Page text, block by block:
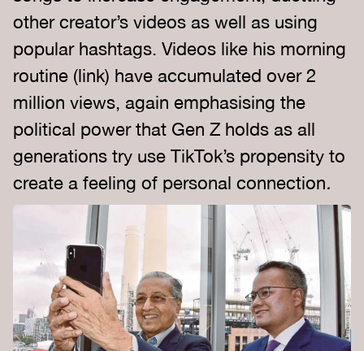
other creator’s videos as well as using
popular hashtags. Videos like his morning
routine (link) have accumulated over 2
million views, again emphasising the
political power that Gen Z holds as all
generations try use TikTok’s propensity to
create a feeling of personal connection.